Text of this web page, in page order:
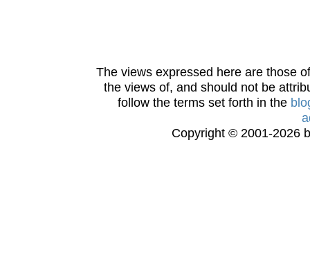
The views expressed here are those
the views of, and should not be
follow the terms set forth in the
Copyright © 2001-2026